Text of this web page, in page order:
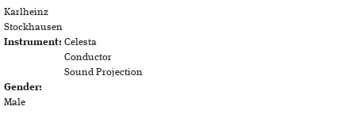
Karlheinz
Stockhausen
Instrument: Celesta
Conductor
Sound Projection
Gender:
Male